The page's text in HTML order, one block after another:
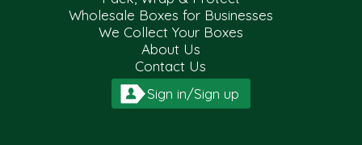
Wholesale Boxes for Businesses
We Collect Your Boxes
About Us
Contact Us
Sign in/Sign up